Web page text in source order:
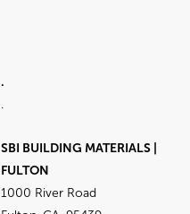
.
.
SBI BUILDING MATERIALS |
FULTON
1000 River Road